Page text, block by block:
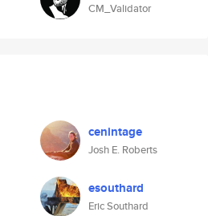
CM_Validator
cenintage
Josh E. Roberts
esouthard
Eric Southard